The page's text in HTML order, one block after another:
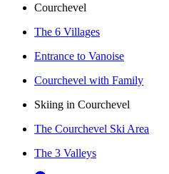
Courchevel
The 6 Villages
Entrance to Vanoise
Courchevel with Family
Skiing in Courchevel
The Courchevel Ski Area
The 3 Valleys